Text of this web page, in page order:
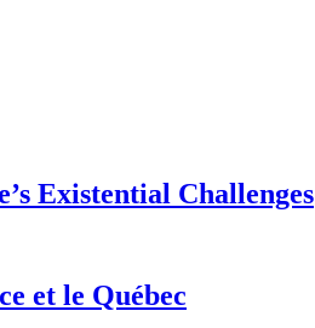
Existential Challenges
et le Québec